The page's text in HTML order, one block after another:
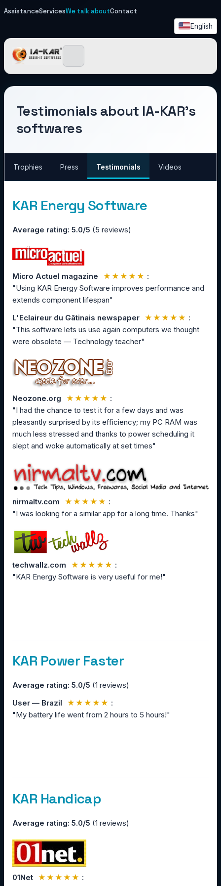
AssistanceServicesWe talk aboutContact
English
IA-KAR - Green IT
Testimonials about IA-KAR's
softwares
Trophies Press Testimonials Videos
KAR Energy Software
Average rating: 5.0/5 (5 reviews)
Micro Actuel magazine ★★★★★ :
"Using KAR Energy Software improves performance and
extends component lifespan"
L'Eclaireur du Gâtinais newspaper ★★★★★ :
"This software lets us use again computers we thought
were obsolete — Technology teacher"
Neozone.org ★★★★★ :
"I had the chance to test it for a few days and was
pleasantly surprised by its efficiency; my PC RAM was
much less stressed and thanks to power scheduling it
slept and woke automatically at set times"
nirmaltv.com ★★★★★ :
"I was looking for a similar app for a long time. Thanks"
techwallz.com ★★★★★ :
"KAR Energy Software is very useful for me!"
KAR Power Faster
Average rating: 5.0/5 (1 reviews)
User — Brazil
★★★★★ :
"My battery life went from 2 hours to 5 hours!"
KAR Handicap
Average rating: 5.0/5 (1 reviews)
01Net ★★★★★ :